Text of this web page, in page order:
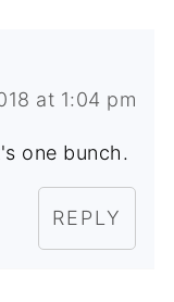
at 1:04 pm
one bunch.
REPLY